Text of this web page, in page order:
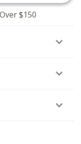
$150